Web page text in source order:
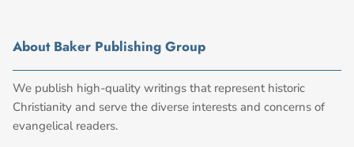
About Baker Publishing Group
We publish high-quality writings that represent historic
Christianity and serve the diverse interests and concerns of
evangelical readers.